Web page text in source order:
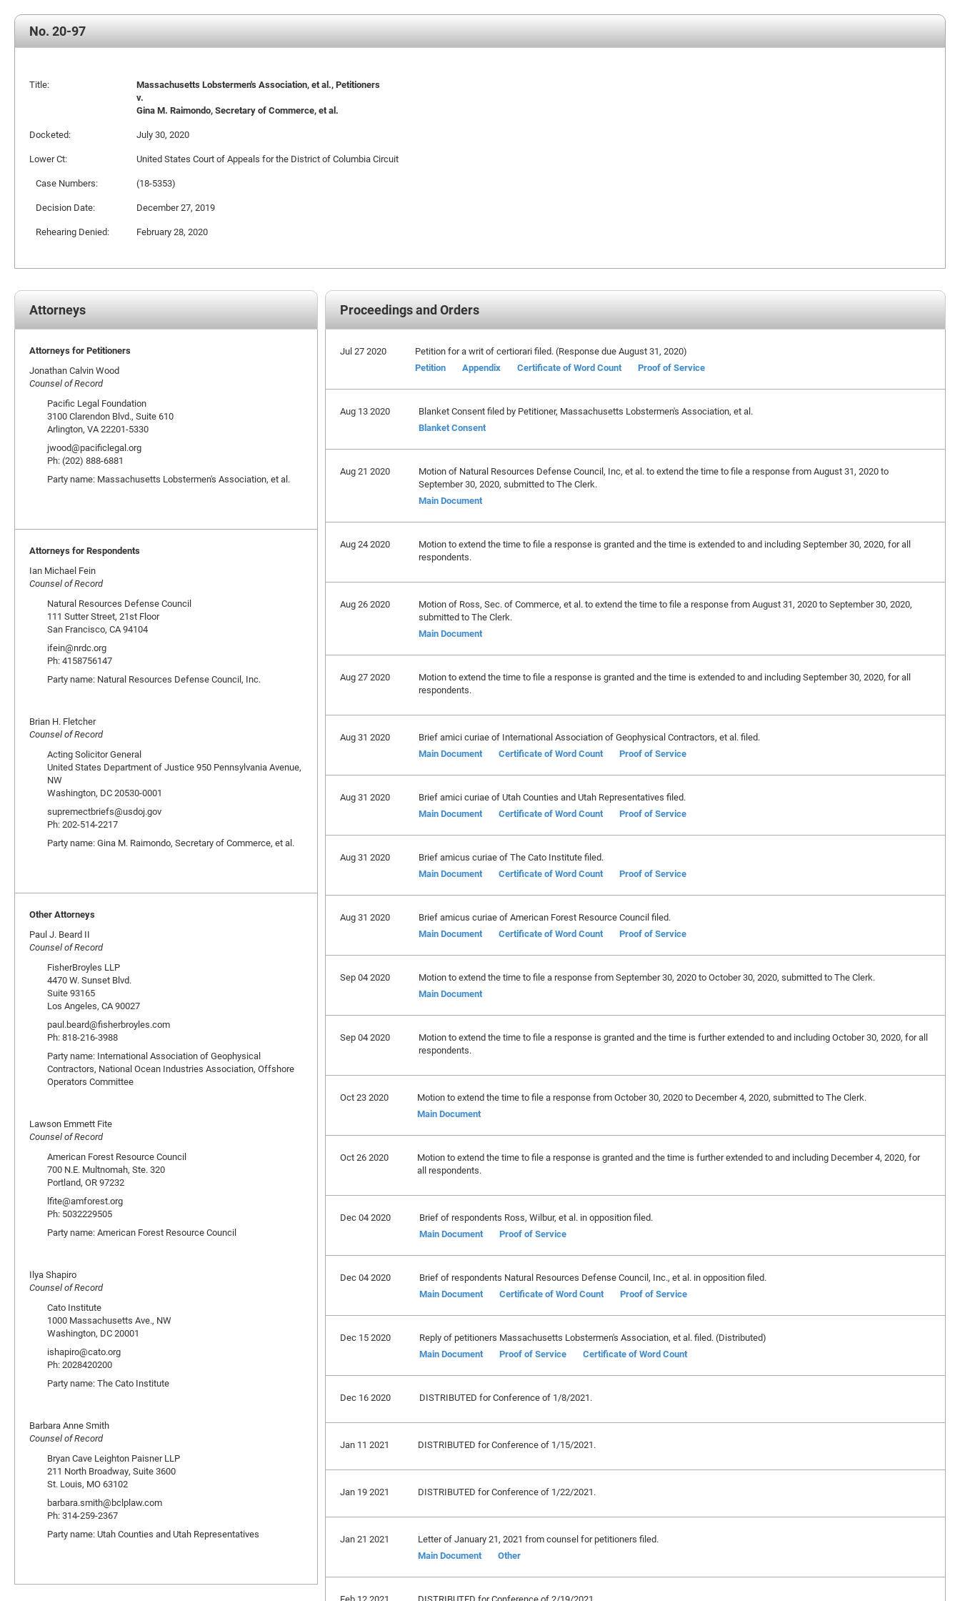
No. 20-97
Title:
Massachusetts Lobstermen's Association, et al., Petitioners
v.
Gina M. Raimondo, Secretary of Commerce, et al.
Docketed:
July 30, 2020
Lower Ct:
United States Court of Appeals for the District of Columbia Circuit
Case Numbers:
(18-5353)
Decision Date:
December 27, 2019
Rehearing Denied:
February 28, 2020
Proceedings and Orders
Jul 27 2020
Petition for a writ of certiorari filed. (Response due August 31, 2020)
Petition
Appendix Certificate of Word Count Proof of Service
Aug 13 2020
Blanket Consent filed by Petitioner, Massachusetts Lobstermen's Association, et al.
Blanket Consent
Aug 21 2020
Motion of Natural Resources Defense Council, Inc, et al. to extend the time to file a response from August 31, 2020 to
September 30, 2020, submitted to The Clerk.
Main Document
Aug 24 2020
Motion to extend the time to file a response is granted and the time is extended to and including September 30, 2020, for all
respondents.
Aug 26 2020
Motion of Ross, Sec. of Commerce, et al. to extend the time to file a response from August 31, 2020 to September 30, 2020,
submitted to The Clerk.
Main Document
Aug 27 2020
Motion to extend the time to file a response is granted and the time is extended to and including September 30, 2020, for all
respondents.
Aug 31 2020
Brief amici curiae of International Association of Geophysical Contractors, et al. filed.
Main Document
Certificate of Word Count Proof of Service
Aug 31 2020
Brief amici curiae of Utah Counties and Utah Representatives filed.
Main Document
Certificate of Word Count Proof of Service
Aug 31 2020
Brief amicus curiae of The Cato Institute filed.
Main Document
Certificate of Word Count Proof of Service
Aug 31 2020
Brief amicus curiae of American Forest Resource Council filed.
Main Document
Certificate of Word Count Proof of Service
Sep 04 2020
Motion to extend the time to file a response from September 30, 2020 to October 30, 2020, submitted to The Clerk.
Main Document
Sep 04 2020
Motion to extend the time to file a response is granted and the time is further extended to and including October 30, 2020, for all
respondents.
Oct 23 2020
Motion to extend the time to file a response from October 30, 2020 to December 4, 2020, submitted to The Clerk.
Main Document
Oct 26 2020
Motion to extend the time to file a response is granted and the time is further extended to and including December 4, 2020, for
all respondents.
Dec 04 2020
Brief of respondents Ross, Wilbur, et al. in opposition filed.
Main Document
Proof of Service
Dec 04 2020
Brief of respondents Natural Resources Defense Council, Inc., et al. in opposition filed.
Main Document
Certificate of Word Count Proof of Service
Dec 15 2020
Reply of petitioners Massachusetts Lobstermen's Association, et al. filed. (Distributed)
Main Document
Proof of Service Certificate of Word Count
Dec 16 2020 DISTRIBUTED for Conference of 1/8/2021.
Jan 11 2021 DISTRIBUTED for Conference of 1/15/2021.
Jan 19 2021 DISTRIBUTED for Conference of 1/22/2021.
Jan 21 2021
Letter of January 21, 2021 from counsel for petitioners filed.
Main Document
Other
Attorneys
Attorneys for Petitioners
Jonathan Calvin Wood
Counsel of Record
Pacific Legal Foundation
3100 Clarendon Blvd., Suite 610
Arlington, VA 22201-5330
jwood@pacificlegal.org
Ph: (202) 888-6881
Party name: Massachusetts Lobstermen's Association, et al.
Attorneys for Respondents
Ian Michael Fein
Counsel of Record
Natural Resources Defense Council
111 Sutter Street, 21st Floor
San Francisco, CA 94104
ifein@nrdc.org
Ph: 4158756147
Party name: Natural Resources Defense Council, Inc.
Brian H. Fletcher
Counsel of Record
Acting Solicitor General
United States Department of Justice 950 Pennsylvania Avenue,
NW
Washington, DC 20530-0001
supremectbriefs@usdoj.gov
Ph: 202-514-2217
Party name: Gina M. Raimondo, Secretary of Commerce, et al.
Other Attorneys
Paul J. Beard II
Counsel of Record
FisherBroyles LLP
4470 W. Sunset Blvd.
Suite 93165
Los Angeles, CA 90027
paul.beard@fisherbroyles.com
Ph: 818-216-3988
Party name: International Association of Geophysical
Contractors, National Ocean Industries Association, Offshore
Operators Committee
Lawson Emmett Fite
Counsel of Record
American Forest Resource Council
700 N.E. Multnomah, Ste. 320
Portland, OR 97232
lfite@amforest.org
Ph: 5032229505
Party name: American Forest Resource Council
Ilya Shapiro
Counsel of Record
Cato Institute
1000 Massachusetts Ave., NW
Washington, DC 20001
ishapiro@cato.org
Ph: 2028420200
Party name: The Cato Institute
Barbara Anne Smith
Counsel of Record
Bryan Cave Leighton Paisner LLP
211 North Broadway, Suite 3600
St. Louis, MO 63102
barbara.smith@bclplaw.com
Ph: 314-259-2367
Party name: Utah Counties and Utah Representatives